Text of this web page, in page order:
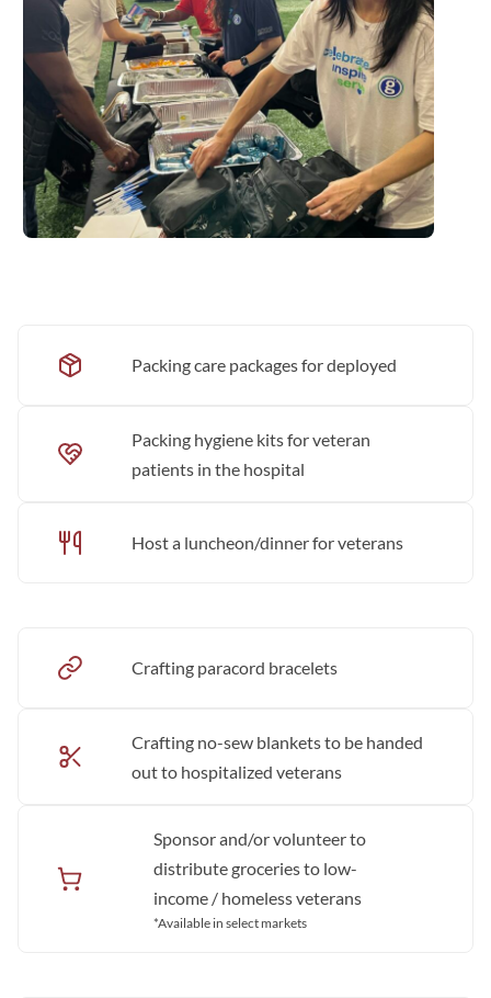
Packing care packages for deployed
Packing hygiene kits for veteran
patients in the hospital
Host a luncheon/dinner for veterans
Crafting paracord bracelets
Crafting no-sew blankets to be handed
out to hospitalized veterans
Sponsor and/or volunteer to
distribute groceries to low-
income / homeless veterans
*Available in select markets